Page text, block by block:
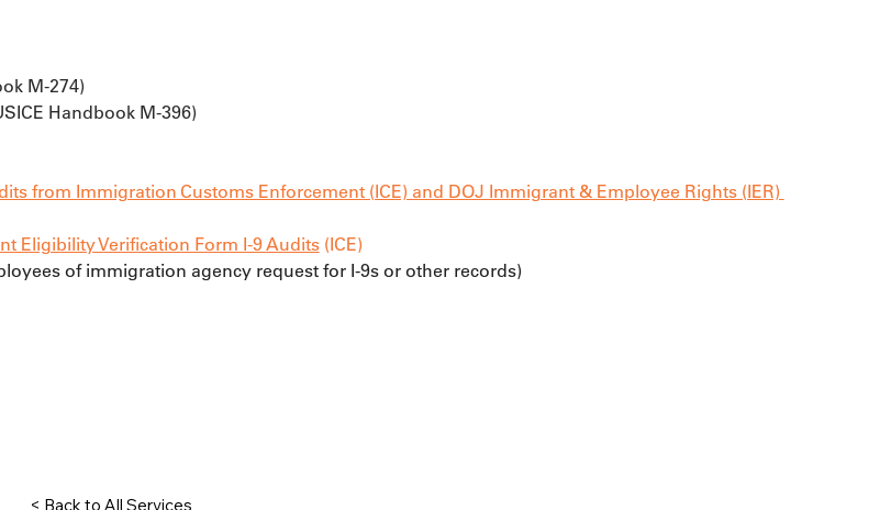
< Back to All Services
M-274)
Handbook M-396)
from Immigration Customs Enforcement (ICE) and DOJ Immigrant & Employee Rights (IER)
Eligibility Verification Form I-9 Audits (ICE)
of immigration agency request for I-9s or other records)